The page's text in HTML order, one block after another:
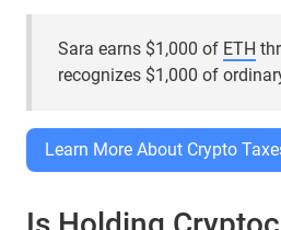
Sara earns $1,000 of ETH
recognizes $1,000 of
Learn More About Crypto